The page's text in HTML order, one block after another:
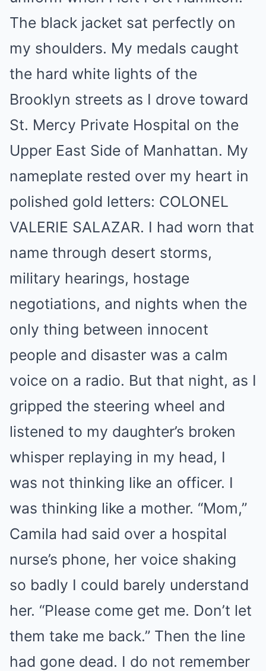
The black jacket sat perfectly on
my shoulders. My medals caught
the hard white lights of the
Brooklyn streets as I drove toward
St. Mercy Private Hospital on the
Upper East Side of Manhattan. My
nameplate rested over my heart in
polished gold letters: COLONEL
VALERIE SALAZAR. I had worn that
name through desert storms,
military hearings, hostage
negotiations, and nights when the
only thing between innocent
people and disaster was a calm
voice on a radio. But that night, as I
gripped the steering wheel and
listened to my daughter’s broken
whisper replaying in my head, I
was not thinking like an officer. I
was thinking like a mother. “Mom,”
Camila had said over a hospital
nurse’s phone, her voice shaking
so badly I could barely understand
her. “Please come get me. Don’t let
them take me back.” Then the line
had gone dead. I do not remember